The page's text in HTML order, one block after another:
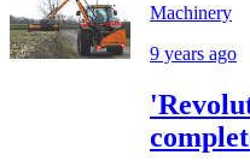
Machinery
9 years ago